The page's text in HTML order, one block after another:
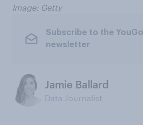
Image: Getty
Subscribe to the
newsletter
Jamie Ballard
Data Journalist